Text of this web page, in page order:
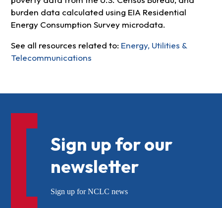
burden data calculated using EIA Residential
Energy Consumption Survey microdata.
See all resources related to: Energy, Utilities &
Telecommunications
Sign up for our
newsletter
Sign up for NCLC news